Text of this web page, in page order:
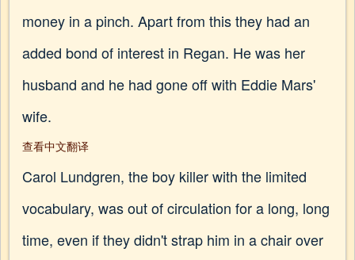
money in a pinch. Apart from this they had an
added bond of interest in Regan. He was her
husband and he had gone off with Eddie Mars'
wife.
查看中文翻译
Carol Lundgren, the boy killer with the limited
vocabulary, was out of circulation for a long, long
time, even if they didn't strap him in a chair over